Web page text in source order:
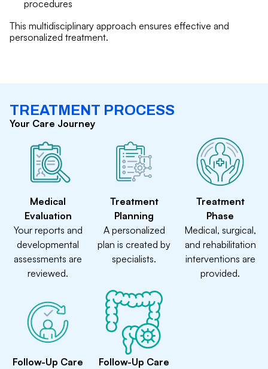
procedures
This multidisciplinary approach ensures effective and
personalized treatment.
TREATMENT PROCESS
Your Care Journey
Medical
Evaluation
Your reports and
developmental
assessments are
reviewed.
Treatment
Planning
A personalized
plan is created by
specialists.
Treatment
Phase
Medical, surgical,
and rehabilitation
interventions are
provided.
Follow-Up Care
Follow-Up Care